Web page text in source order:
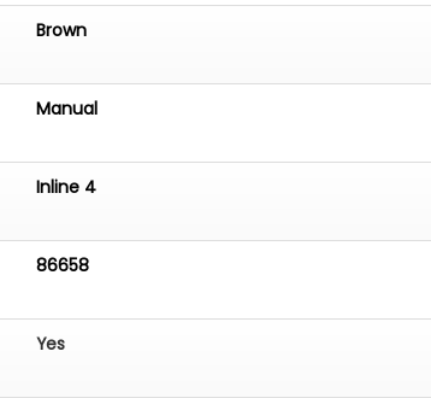
Brown
Manual
Inline 4
86658
Yes